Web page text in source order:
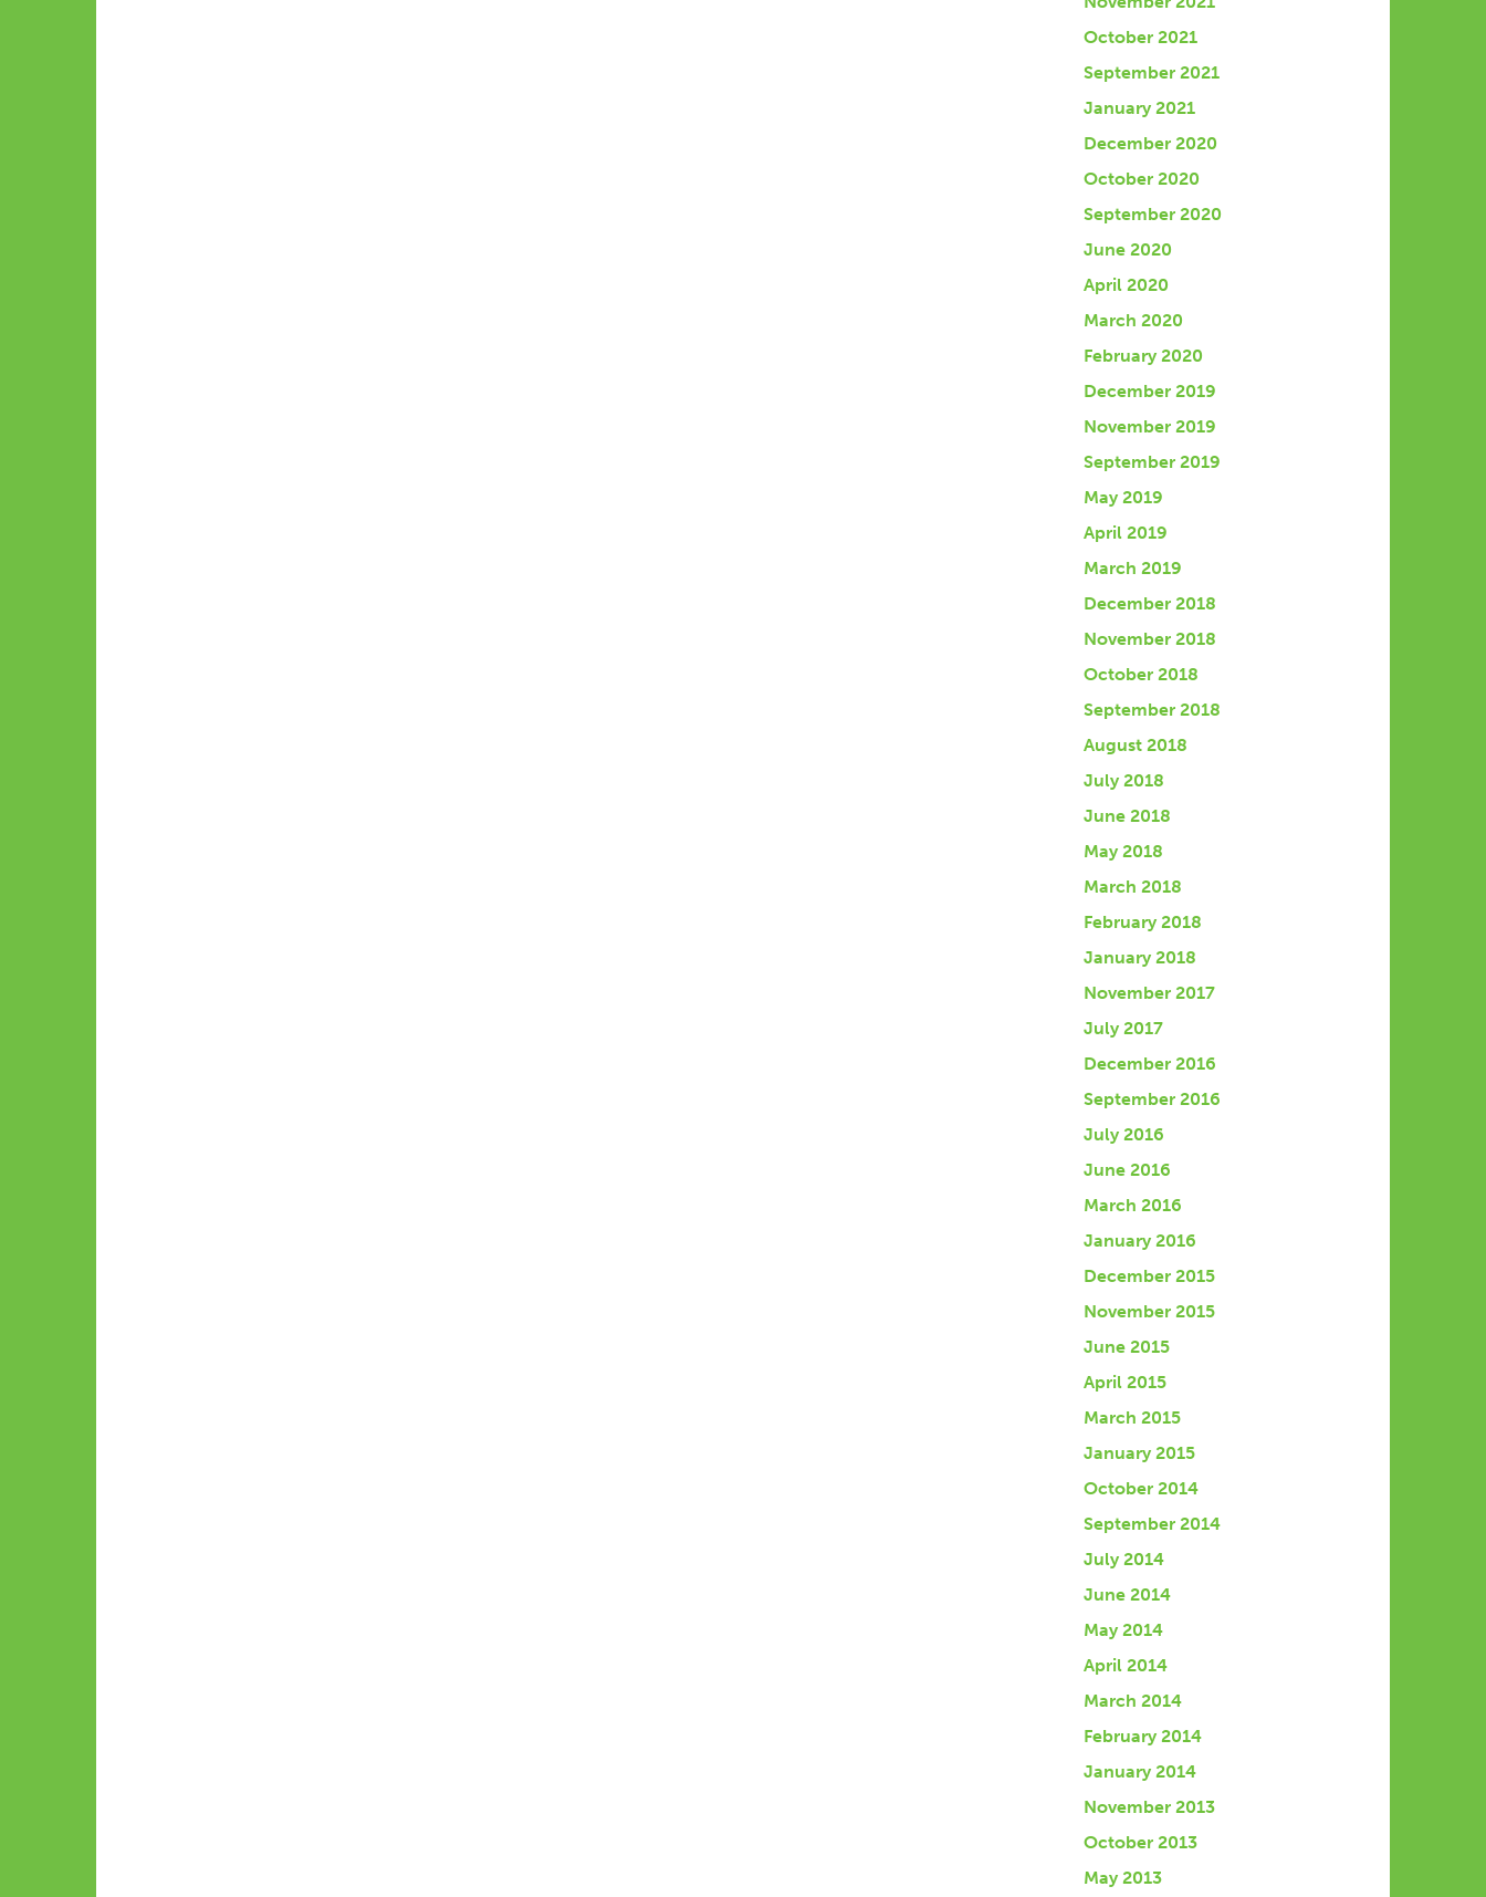
October 2021
September 2021
January 2021
December 2020
October 2020
September 2020
June 2020
April 2020
March 2020
February 2020
December 2019
November 2019
September 2019
May 2019
April 2019
March 2019
December 2018
November 2018
October 2018
September 2018
August 2018
July 2018
June 2018
May 2018
March 2018
February 2018
January 2018
November 2017
July 2017
December 2016
September 2016
July 2016
June 2016
March 2016
January 2016
December 2015
November 2015
June 2015
April 2015
March 2015
January 2015
October 2014
September 2014
July 2014
June 2014
May 2014
April 2014
March 2014
February 2014
January 2014
November 2013
October 2013
May 2013